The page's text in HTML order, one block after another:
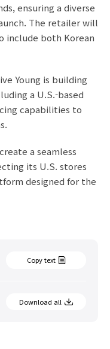
ensuring a diverse
The retailer will
include both Korean
Young is building
a U.S.-based
capabilities to
a seamless
its U.S. stores
designed for the
Copy text
Download all